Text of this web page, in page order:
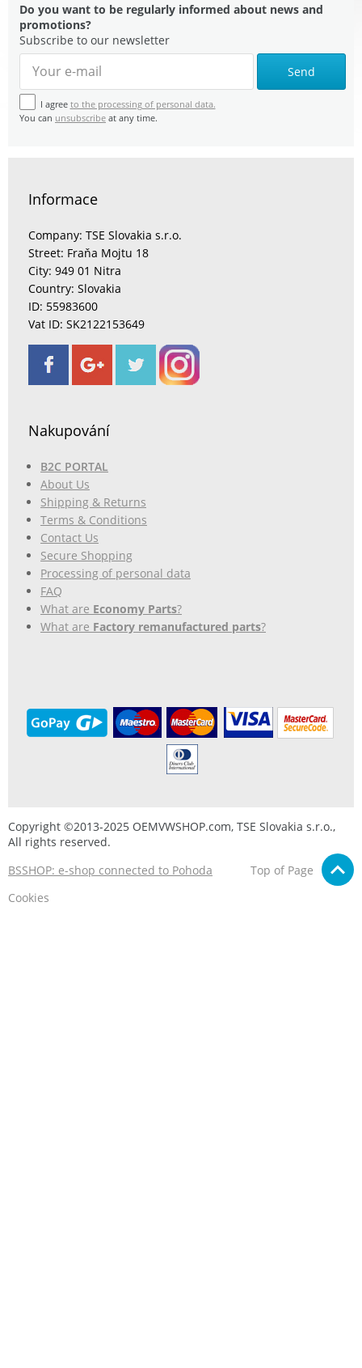
Do you want to be regularly informed about news and
promotions?
Subscribe to our newsletter
Send
I agree to the processing of personal data.
You can unsubscribe at any time.
Informace
Company: TSE Slovakia s.r.o.
Street: Fraňa Mojtu 18
City: 949 01 Nitra
Country: Slovakia
ID: 55983600
Vat ID: SK2122153649
Nakupování
B2C PORTAL
About Us
Shipping & Returns
Terms & Conditions
Contact Us
Secure Shopping
Processing of personal data
FAQ
What are Economy Parts?
What are Factory remanufactured parts?
Copyright ©2013-2025 OEMVWSHOP.com, TSE Slovakia s.r.o.,
All rights reserved.
BSSHOP: e-shop connected to Pohoda
Top of Page
Cookies